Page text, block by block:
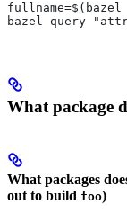
bazel query
What package
What packages
out to build foo)